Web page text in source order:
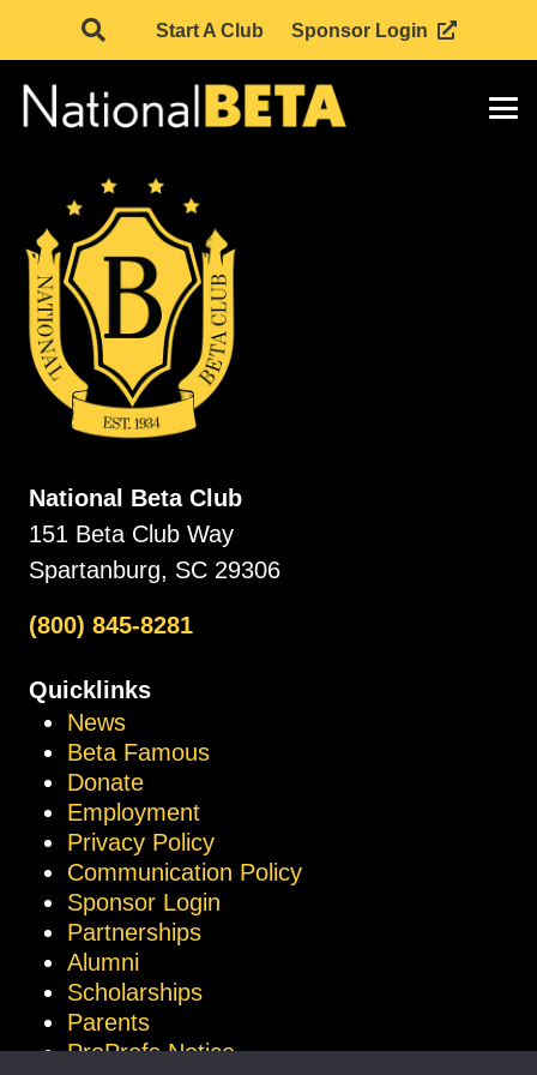
Start A Club Sponsor Login
National Beta Club
151 Beta Club Way
Spartanburg, SC 29306
(800) 845-8281
Quicklinks
News
Beta Famous
Donate
Employment
Privacy Policy
Communication Policy
Sponsor Login
Partnerships
Alumni
Scholarships
Parents
ProProfs Notice